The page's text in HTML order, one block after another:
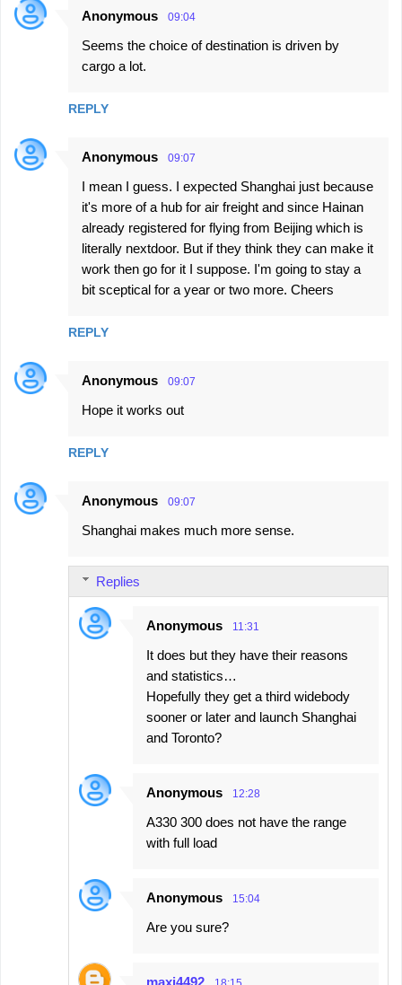
Anonymous 09:04
Seems the choice of destination is driven by
cargo a lot.
REPLY
Anonymous 09:07
I mean I guess. I expected Shanghai just because
it's more of a hub for air freight and since Hainan
already registered for flying from Beijing which is
literally nextdoor. But if they think they can make it
work then go for it I suppose. I'm going to stay a
bit sceptical for a year or two more. Cheers
REPLY
Anonymous 09:07
Hope it works out
REPLY
Anonymous 09:07
Shanghai makes much more sense.
Replies
Anonymous 11:31
It does but they have their reasons
and statistics…
Hopefully they get a third widebody
sooner or later and launch Shanghai
and Toronto?
Anonymous 12:28
A330 300 does not have the range
with full load
Anonymous 15:04
Are you sure?
maxi4492